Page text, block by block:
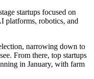
startups focused on
platforms, robotics, and
narrowing down to
From there, top startups
in January, with farm